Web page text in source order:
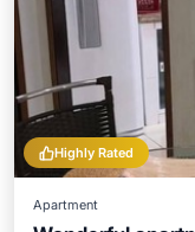
Highly Rated
Apartment